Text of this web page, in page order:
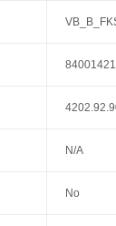
N/A
No